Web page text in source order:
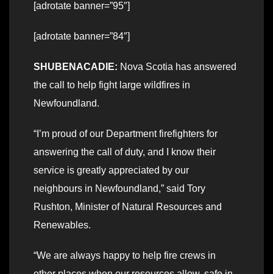
[adrotate banner=”95″]
[adrotate banner=”84″]
SHUBENACADIE: Nova Scotia has answered
the call to help fight large wildfires in
Newfoundland.
“I’m proud of our Department firefighters for
answering the call of duty, and I know their
service is greatly appreciated by our
neighbours in Newfoundland,” said Tory
Rushton, Minister of Natural Resources and
Renewables.
“We are always happy to help fire crews in